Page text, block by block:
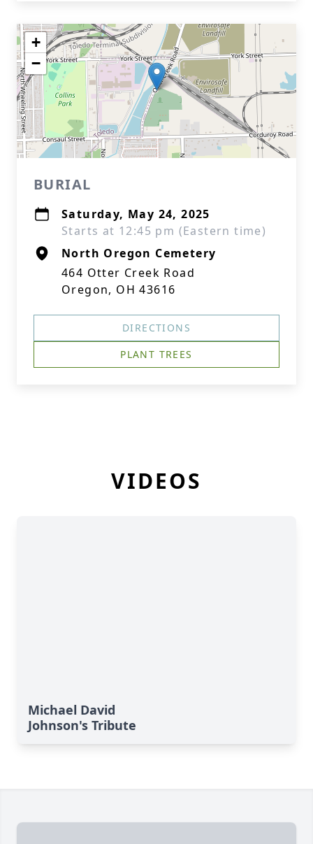
+
−
BURIAL
Saturday, May 24, 2025
Starts at 12:45 pm (Eastern time)
North Oregon Cemetery
464 Otter Creek Road
Oregon, OH 43616
DIRECTIONS
PLANT TREES
VIDEOS
Michael David
Johnson's Tribute